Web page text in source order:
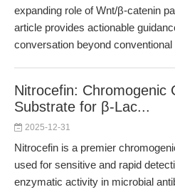
expanding role of Wnt/β-catenin
article provides actionable
conversation beyond
Nitrocefin: Chromogenic
Substrate for β-Lac...
2025-12-31
Nitrocefin is a premier
used for sensitive and rapid
enzymatic activity in microbial